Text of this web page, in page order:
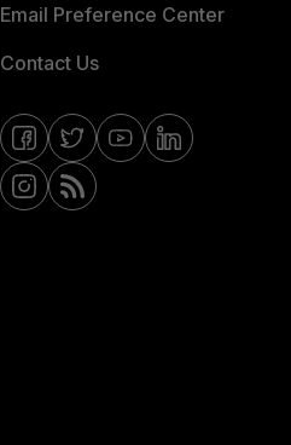
Email Preference Center
Contact Us